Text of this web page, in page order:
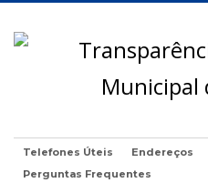
Telefones Úteis Endereços
Perguntas Frequentes